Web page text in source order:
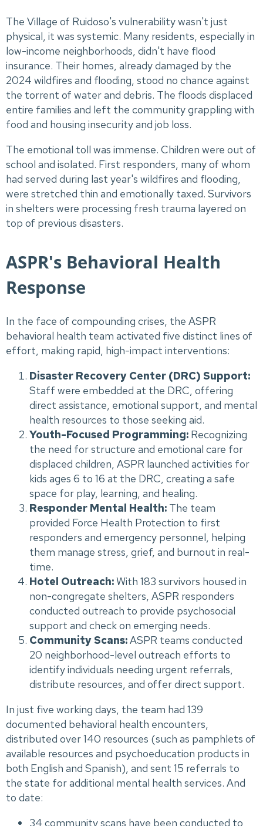
The Village of Ruidoso's vulnerability wasn't just
physical, it was systemic. Many residents, especially in
low-income neighborhoods, didn't have flood
insurance. Their homes, already damaged by the
2024 wildfires and flooding, stood no chance against
the torrent of water and debris. The floods displaced
entire families and left the community grappling with
food and housing insecurity and job loss.
The emotional toll was immense. Children were out of
school and isolated. First responders, many of whom
had served during last year's wildfires and flooding,
were stretched thin and emotionally taxed. Survivors
in shelters were processing fresh trauma layered on
top of previous disasters.
ASPR's Behavioral Health
Response
In the face of compounding crises, the ASPR
behavioral health team activated five distinct lines of
effort, making rapid, high-impact interventions:
Disaster Recovery Center (DRC) Support:
Staff were embedded at the DRC, offering
direct assistance, emotional support, and mental
health resources to those seeking aid.
Youth-Focused Programming: Recognizing
the need for structure and emotional care for
displaced children, ASPR launched activities for
kids ages 6 to 16 at the DRC, creating a safe
space for play, learning, and healing.
Responder Mental Health: The team
provided Force Health Protection to first
responders and emergency personnel, helping
them manage stress, grief, and burnout in real-
time.
Hotel Outreach:With 183 survivors housed in
non-congregate shelters, ASPR responders
conducted outreach to provide psychosocial
support and check on emerging needs.
Community Scans:ASPR teams conducted
20 neighborhood-level outreach efforts to
identify individuals needing urgent referrals,
distribute resources, and offer direct support.
In just five working days, the team had 139
documented behavioral health encounters,
distributed over 140 resources (such as pamphlets of
available resources and psychoeducation products in
both English and Spanish), and sent 15 referrals to
the state for additional mental health services. And
to date:
34 community scans have been conducted to